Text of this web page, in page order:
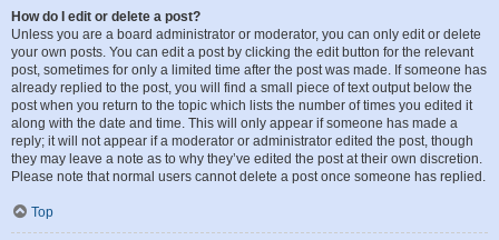
How do I edit or delete a post?
Unless you are a board administrator or moderator, you can only edit or delete
your own posts. You can edit a post by clicking the edit button for the relevant
post, sometimes for only a limited time after the post was made. If someone has
already replied to the post, you will find a small piece of text output below the
post when you return to the topic which lists the number of times you edited it
along with the date and time. This will only appear if someone has made a
reply; it will not appear if a moderator or administrator edited the post, though
they may leave a note as to why they’ve edited the post at their own discretion.
Please note that normal users cannot delete a post once someone has replied.
Top